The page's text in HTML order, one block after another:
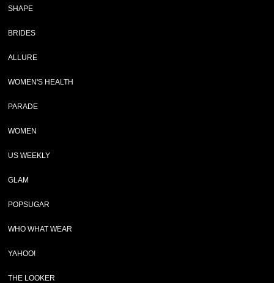
SHAPE
BRIDES
ALLURE
WOMEN'S HEALTH
PARADE
WOMEN
US WEEKLY
GLAM
POPSUGAR
WHO WHAT WEAR
YAHOO!
THE LOOKER